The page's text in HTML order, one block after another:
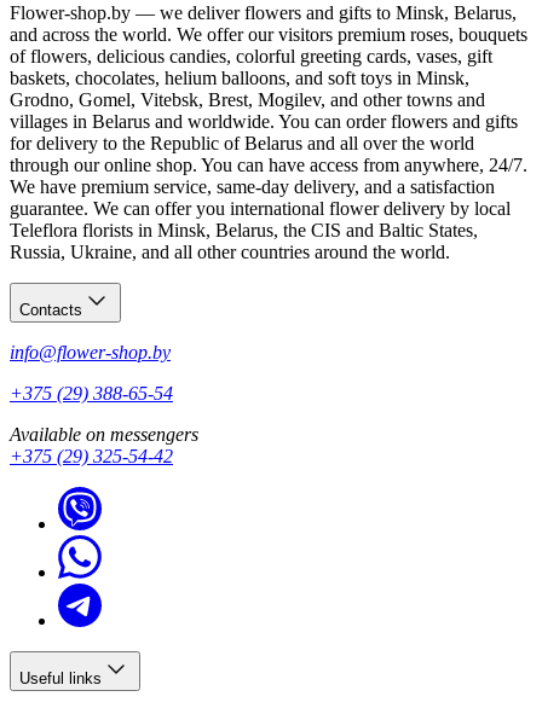
Flower-shop.by — we deliver flowers and gifts to Minsk, Belarus,
and across the world. We offer our visitors premium roses, bouquets
of flowers, delicious candies, colorful greeting cards, vases, gift
baskets, chocolates, helium balloons, and soft toys in Minsk,
Grodno, Gomel, Vitebsk, Brest, Mogilev, and other towns and
villages in Belarus and worldwide. You can order flowers and gifts
for delivery to the Republic of Belarus and all over the world
through our online shop. You can have access from anywhere, 24/7.
We have premium service, same-day delivery, and a satisfaction
guarantee. We can offer you international flower delivery by local
Teleflora florists in Minsk, Belarus, the CIS and Baltic States,
Russia, Ukraine, and all other countries around the world.
Contacts
info@flower-shop.by
+375 (29) 388-65-54
Available on messengers
+375 (29) 325-54-42
Useful links